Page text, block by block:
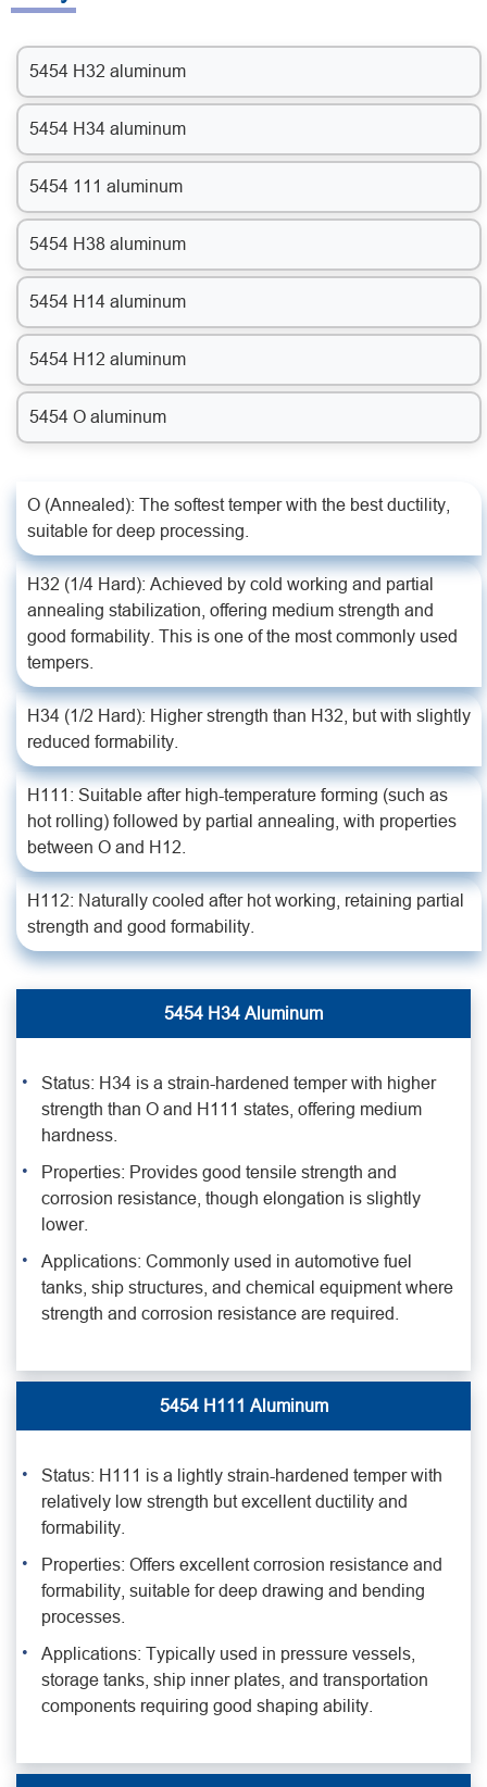
5454 H32 aluminum
5454 H34 aluminum
5454 111 aluminum
5454 H38 aluminum
5454 H14 aluminum
5454 H12 aluminum
5454 O aluminum
O (Annealed): The softest temper with the best ductility,
suitable for deep processing.
H32 (1/4 Hard): Achieved by cold working and partial
annealing stabilization, offering medium strength and
good formability. This is one of the most commonly used
tempers.
H34 (1/2 Hard): Higher strength than H32, but with slightly
reduced formability.
H111: Suitable after high-temperature forming (such as
hot rolling) followed by partial annealing, with properties
between O and H12.
H112: Naturally cooled after hot working, retaining partial
strength and good formability.
5454 H34 Aluminum
Status: H34 is a strain-hardened temper with higher
strength than O and H111 states, offering medium
hardness.
Properties: Provides good tensile strength and
corrosion resistance, though elongation is slightly
lower.
Applications: Commonly used in automotive fuel
tanks, ship structures, and chemical equipment where
strength and corrosion resistance are required.
5454 H111 Aluminum
Status: H111 is a lightly strain-hardened temper with
relatively low strength but excellent ductility and
formability.
Properties: Offers excellent corrosion resistance and
formability, suitable for deep drawing and bending
processes.
Applications: Typically used in pressure vessels,
storage tanks, ship inner plates, and transportation
components requiring good shaping ability.